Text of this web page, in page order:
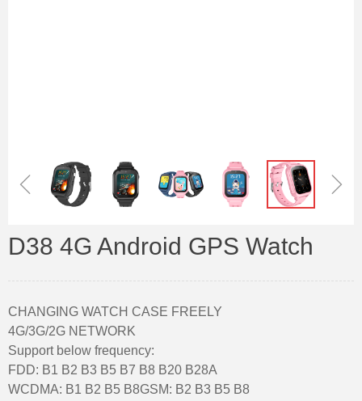
ꁆ ꁇ
D38 4G Android GPS Watch
CHANGING WATCH CASE FREELY
4G/3G/2G NETWORK
Support below frequency:
FDD: B1 B2 B3 B5 B7 B8 B20 B28A
WCDMA: B1 B2 B5 B8GSM: B2 B3 B5 B8